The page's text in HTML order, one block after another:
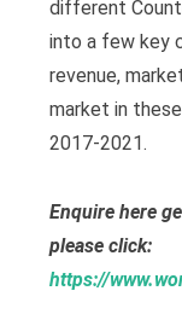
different
into a few key
revenue,
market in
2017-2021.
Enquire here
please click:
https://